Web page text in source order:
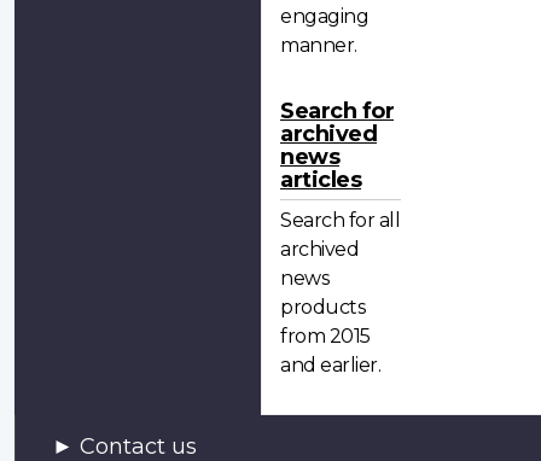
engaging
manner.
Search for
archived
news
articles
Search for all
archived
news
products
from 2015
and earlier.
Contact us